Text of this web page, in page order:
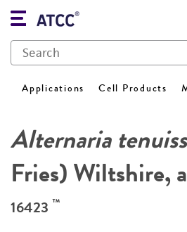
Applications Cell Products
Alternaria
Fries) Wiltshire,
16423 ™